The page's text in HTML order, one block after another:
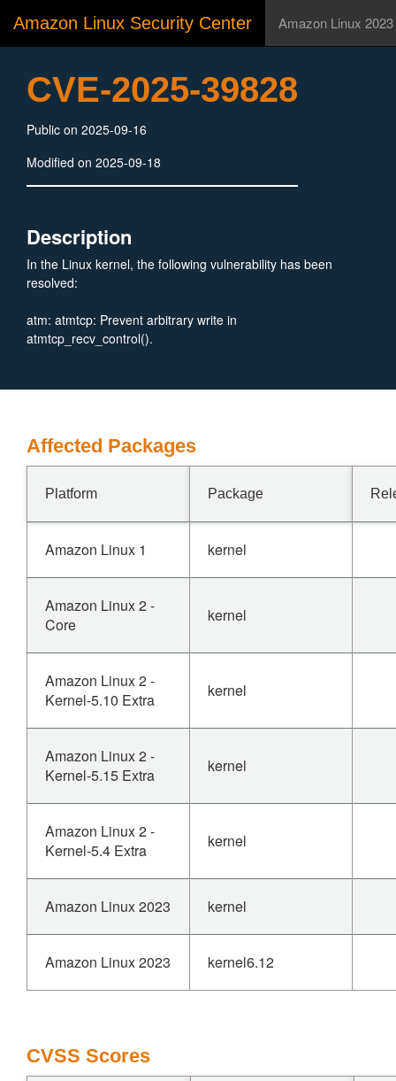
Amazon Linux Security Center Amazon Linux 2023
CVE-2025-39828
Public on 2025-09-16
Modified on 2025-09-18
Description
In the Linux kernel, the following vulnerability has been
resolved:
atm: atmtcp: Prevent arbitrary write in
atmtcp_recv_control().
Affected Packages
Platform Package
Amazon Linux 1 kernel
Amazon Linux 2 -
Core
kernel
Amazon Linux 2 -
Kernel-5.10 Extra
kernel
Amazon Linux 2 -
Kernel-5.15 Extra
kernel
Amazon Linux 2 -
Kernel-5.4 Extra
kernel
Amazon Linux 2023 kernel
Amazon Linux 2023 kernel6.12
CVSS Scores